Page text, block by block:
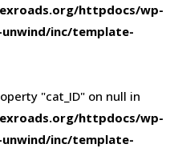
httpdocs/wp-
inc/template-
"cat_ID" on null in
httpdocs/wp-
inc/template-